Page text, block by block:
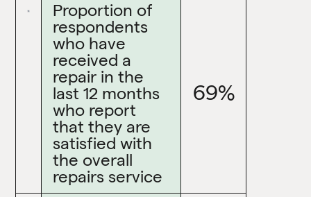
Proportion of
respondents
who have
received a
repair in the
last 12 months
who report
that they are
satisfied with
the overall
repairs service
69%